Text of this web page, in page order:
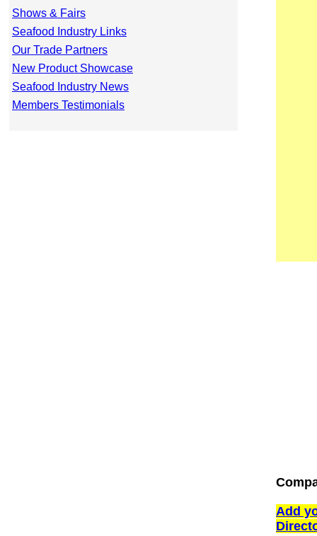
Shows & Fairs
Seafood Industry Links
Our Trade Partners
New Product Showcase
Seafood Industry News
Members Testimonials
Add